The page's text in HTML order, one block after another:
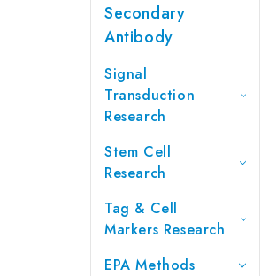
Secondary
Antibody
Signal
Transduction
Research
Stem Cell
Research
Tag & Cell
Markers Research
EPA Methods